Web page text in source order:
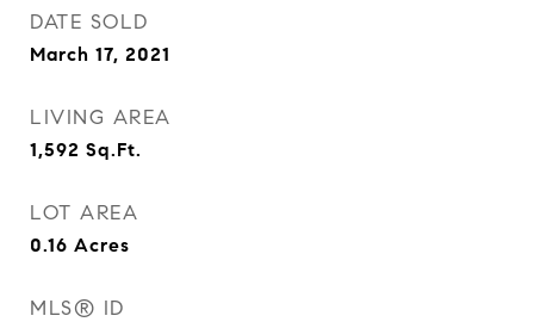
DATE SOLD
March 17, 2021
LIVING AREA
1,592 Sq.Ft.
LOT AREA
0.16 Acres
MLS® ID